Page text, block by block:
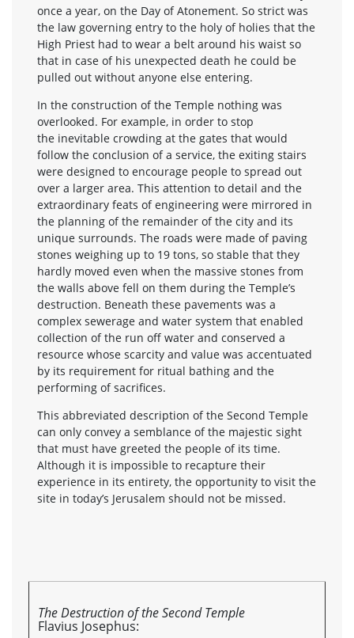
once a year, on the Day of Atonement. So strict was
the law governing entry to the holy of holies that the
High Priest had to wear a belt around his waist so
that in case of his unexpected death he could be
pulled out without anyone else entering.
In the construction of the Temple nothing was
overlooked. For example, in order to stop
the inevitable crowding at the gates that would
follow the conclusion of a service, the exiting stairs
were designed to encourage people to spread out
over a larger area. This attention to detail and the
extraordinary feats of engineering were mirrored in
the planning of the remainder of the city and its
unique surrounds. The roads were made of paving
stones weighing up to 19 tons, so stable that they
hardly moved even when the massive stones from
the walls above fell on them during the Temple’s
destruction. Beneath these pavements was a
complex sewerage and water system that enabled
collection of the run off water and conserved a
resource whose scarcity and value was accentuated
by its requirement for ritual bathing and the
performing of sacrifices.
This abbreviated description of the Second Temple
can only convey a semblance of the majestic sight
that must have greeted the people of its time.
Although it is impossible to recapture their
experience in its entirety, the opportunity to visit the
site in today’s Jerusalem should not be missed.
The Destruction of the Second Temple
Flavius Josephus: